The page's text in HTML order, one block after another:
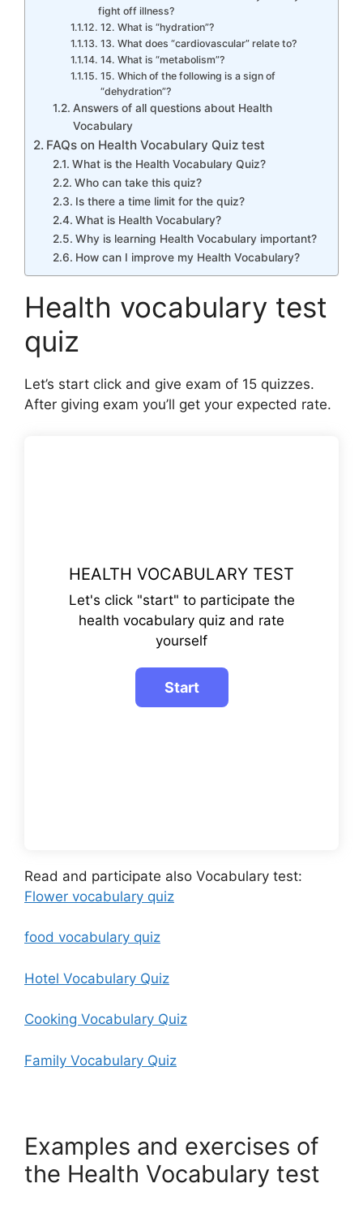
fight off illness?
12. What is “hydration”?
13. What does “cardiovascular” relate to?
14. What is “metabolism”?
15. Which of the following is a sign of
“dehydration”?
Answers of all questions about Health
Vocabulary
FAQs on Health Vocabulary Quiz test
What is the Health Vocabulary Quiz?
Who can take this quiz?
Is there a time limit for the quiz?
What is Health Vocabulary?
Why is learning Health Vocabulary important?
How can I improve my Health Vocabulary?
Health vocabulary test
quiz
Let’s start click and give exam of 15 quizzes.
After giving exam you’ll get your expected rate.
HEALTH VOCABULARY TEST
Let's click "start" to participate the
health vocabulary quiz and rate
yourself
Read and participate also Vocabulary test:
Flower vocabulary quiz
food vocabulary quiz
Hotel Vocabulary Quiz
Cooking Vocabulary Quiz
Family Vocabulary Quiz
Examples and exercises of
the Health Vocabulary test